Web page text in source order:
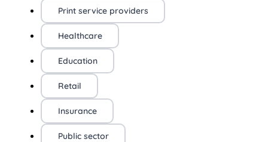
Print service providers
Healthcare
Education
Retail
Insurance
Public sector